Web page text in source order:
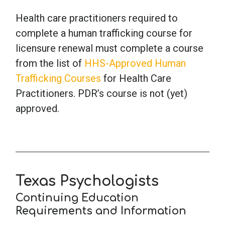
School Psychology
Social Work
Speech-Language Pathology
Health care practitioners required to
complete a human trafficking course for
licensure renewal must complete a course
from the list of HHS-Approved Human
Trafficking Courses for Health Care
Practitioners. PDR’s course is not (yet)
approved.
Texas Psychologists
Continuing Education
Requirements and Information